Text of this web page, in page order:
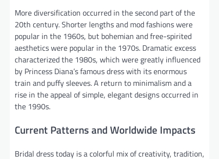
More diversification occurred in the second part of the
20th century. Shorter lengths and mod fashions were
popular in the 1960s, but bohemian and free-spirited
aesthetics were popular in the 1970s. Dramatic excess
characterized the 1980s, which were greatly influenced
by Princess Diana’s famous dress with its enormous
train and puffy sleeves. A return to minimalism and a
rise in the appeal of simple, elegant designs occurred in
the 1990s.
Current Patterns and Worldwide Impacts
Bridal dress today is a colorful mix of creativity, tradition,